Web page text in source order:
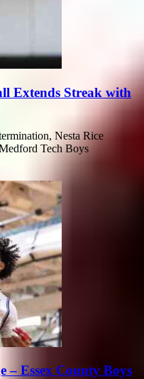
Extends Streak with
Nesta Rice
Tech Boys
– Essex County Boys